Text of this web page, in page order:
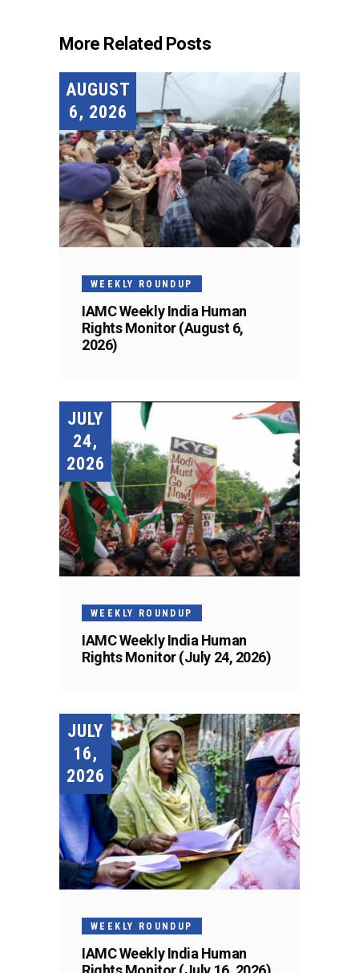
More Related Posts
AUGUST
6, 2026
WEEKLY ROUNDUP
IAMC Weekly India Human
Rights Monitor (August 6,
2026)
JULY
24,
2026
WEEKLY ROUNDUP
IAMC Weekly India Human
Rights Monitor (July 24, 2026)
JULY
16,
2026
WEEKLY ROUNDUP
IAMC Weekly India Human